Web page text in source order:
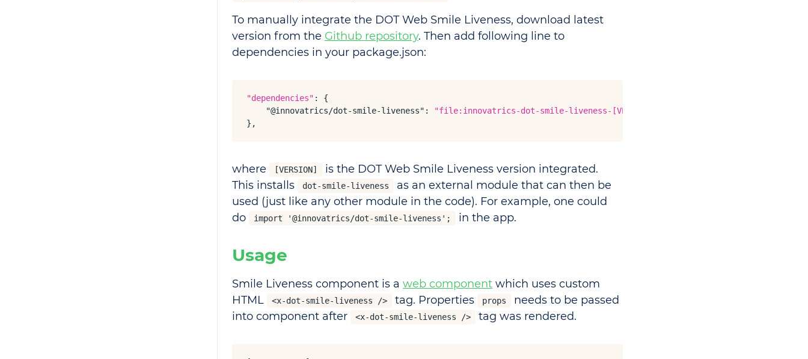
To manually integrate the DOT Web Smile Liveness, download latest
version from the Github repository. Then add following line to
dependencies in your package.json:
"dependencies" : {
"@innovatrics/dot-smile-liveness" :
"file:innovatrics-dot-smile-liveness-[VERSION].tgz"
},
where [VERSION]
is the DOT Web Smile Liveness version integrated.
This installs
dot-smile-liveness
as an external module that can then be
used (just like any other module in the code). For example, one could
do
import '@innovatrics/dot-smile-liveness'; in the app.
Usage
Smile Liveness component is a web component which uses custom
HTML
<x-dot-smile-liveness /> tag. Properties props
needs to be passed
into component after
<x-dot-smile-liveness /> tag was rendered.